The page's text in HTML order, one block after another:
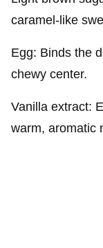
caramel-like
Egg: Binds the
chewy center.
Vanilla extract:
warm, aromatic